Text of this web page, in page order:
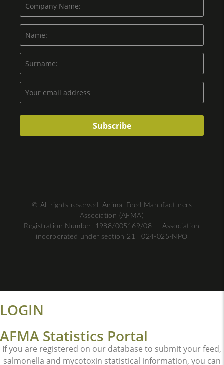
© All rights reserved. Animal Feed Manufacturers
Association (AFMA)
Registration Number: 1988/005169/08 | Association
incorporated under section 21 | 024-025-NPO
LOGIN
AFMA Statistics Portal
If you are registered on our database to submit your feed,
salmonella and mycotoxin statistical information, you can